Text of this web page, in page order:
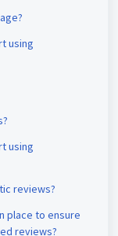
using
using
reviews?
place to ensure
reviews?